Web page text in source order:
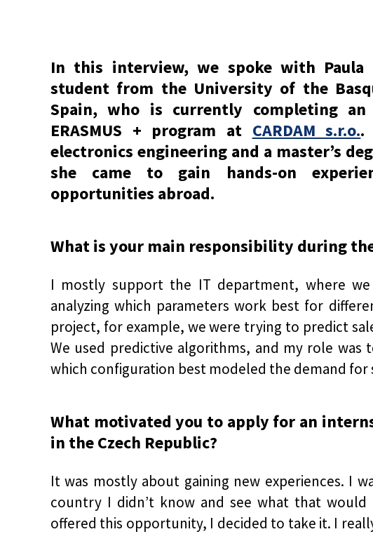
In this interview, we spoke with Paula
student from the University of the
Spain, who is currently completing
ERASMUS + program at CARDAM s.r.o..
electronics engineering and a master’s
she came to gain hands-on
opportunities abroad.
What is your main responsibility during
I mostly support the IT department, where
analyzing which parameters work best for
project, for example, we were trying to predict
We used predictive algorithms, and my role was
which configuration best modeled the demand for
What motivated you to apply for an
in the Czech Republic?
It was mostly about gaining new experiences. I
country I didn’t know and see what that would
offered this opportunity, I decided to take it. I